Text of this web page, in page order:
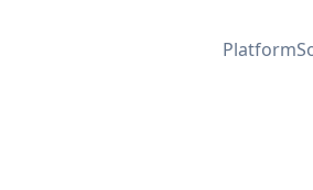
Platform